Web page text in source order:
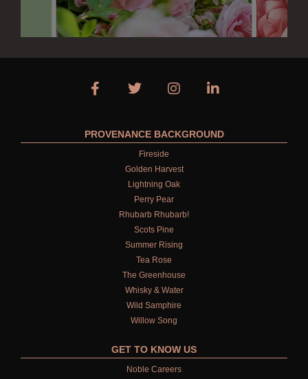
PROVENANCE BACKGROUND
Fireside
Golden Harvest
Lightning Oak
Perry Pear
Rhubarb Rhubarb!
Scots Pine
Summer Rising
Tea Rose
The Greenhouse
Whisky & Water
Wild Samphire
Willow Song
GET TO KNOW US
Noble Careers